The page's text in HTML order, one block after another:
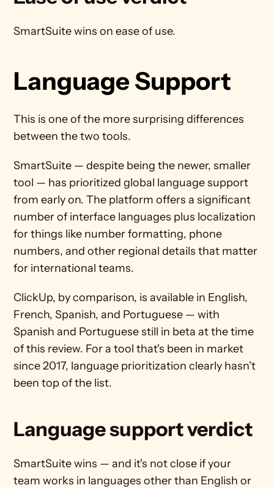
SmartSuite wins on ease of use.
Language Support
This is one of the more surprising differences
between the two tools.
SmartSuite — despite being the newer, smaller
tool — has prioritized global language support
from early on. The platform offers a significant
number of interface languages plus localization
for things like number formatting, phone
numbers, and other regional details that matter
for international teams.
ClickUp, by comparison, is available in English,
French, Spanish, and Portuguese — with
Spanish and Portuguese still in beta at the time
of this review. For a tool that's been in market
since 2017, language prioritization clearly hasn't
been top of the list.
Language support verdict
SmartSuite wins — and it's not close if your
team works in languages other than English or